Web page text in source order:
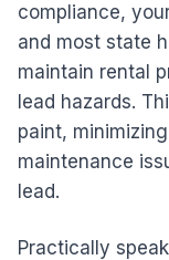
compliance,
and most state
maintain rental
lead hazards.
paint,
maintenance
lead.
Practically